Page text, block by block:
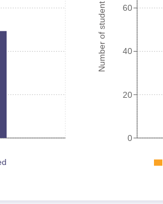
Number of student
0
20
40
60